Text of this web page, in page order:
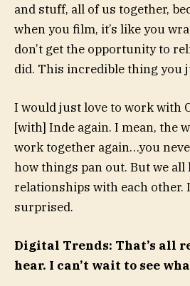
and stuff, all of us together,
when you film, it’s like you
don’t get the opportunity to
did. This incredible thing you
I would just love to work with
[with] Inde again. I mean, the
work together again…you
how things pan out. But we all
relationships with each other.
surprised.
Digital Trends: That’s all
hear. I can’t wait to see